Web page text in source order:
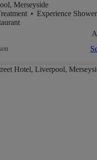
Merseyside
• Experience